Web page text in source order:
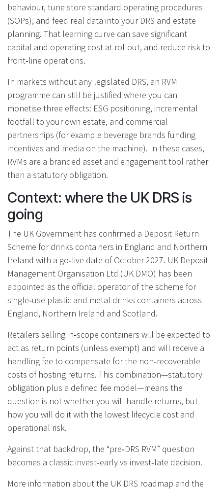
behaviour, tune store standard operating procedures
(SOPs), and feed real data into your DRS and estate
planning. That learning curve can save significant
capital and operating cost at rollout, and reduce risk to
front‑line operations.
In markets without any legislated DRS, an RVM
programme can still be justified where you can
monetise three effects: ESG positioning, incremental
footfall to your own estate, and commercial
partnerships (for example beverage brands funding
incentives and media on the machine). In these cases,
RVMs are a branded asset and engagement tool rather
than a statutory obligation.
Context: where the UK DRS is
going
The UK Government has confirmed a Deposit Return
Scheme for drinks containers in England and Northern
Ireland with a go‑live date of October 2027. UK Deposit
Management Organisation Ltd (UK DMO) has been
appointed as the official operator of the scheme for
single‑use plastic and metal drinks containers across
England, Northern Ireland and Scotland.
Retailers selling in‑scope containers will be expected to
act as return points (unless exempt) and will receive a
handling fee to compensate for the non‑recoverable
costs of hosting returns. This combination—statutory
obligation plus a defined fee model—means the
question is not whether you will handle returns, but
how you will do it with the lowest lifecycle cost and
operational risk.
Against that backdrop, the “pre‑DRS RVM” question
becomes a classic invest‑early vs invest‑late decision.
More information about the UK DRS roadmap and the